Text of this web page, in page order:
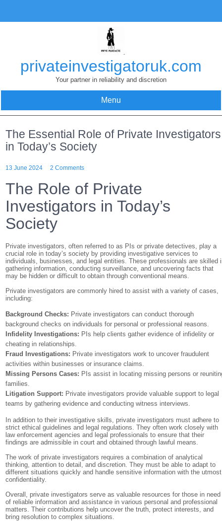
content
privateinvestigatoruk.com
Your partner in reliability and discretion
Menu
The Essential Role of Private Investigators
in Today’s Society
13 June 2024 2 Comments
The Role of Private
Investigators in Today’s
Society
Private investigators, often referred to as PIs or private detectives, play a
crucial role in today’s society by providing investigative services to
individuals, businesses, and legal entities. These professionals are skilled
gathering information, conducting surveillance, and uncovering facts that
may be hidden or difficult to obtain through conventional means.
Private investigators are commonly hired to assist with a variety of cases,
including:
Background Checks: Private investigators can conduct thorough
background checks on individuals for personal or professional reasons.
Infidelity Investigations: PIs help clients gather evidence of infidelity or
cheating in relationships.
Fraud Investigations: Private investigators work to uncover fraudulent
activities within businesses or insurance claims.
Missing Persons Cases: PIs assist in locating missing persons or
families.
Litigation Support: Private investigators provide valuable support to legal
teams by gathering evidence and conducting witness interviews.
In addition to their investigative skills, private investigators must adhere to
strict ethical guidelines and legal regulations. They often work closely with
law enforcement agencies and legal professionals to ensure that their
findings are admissible in court and obtained through lawful means.
The work of private investigators requires a combination of analytical
thinking, attention to detail, and discretion. They must be able to adapt to
different situations quickly and handle sensitive information with the utmost
confidentiality.
Overall, private investigators serve as valuable resources for those in need
of reliable information and assistance in various personal and professional
matters. Their contributions help uncover the truth, protect interests, and
bring resolution to complex situations.